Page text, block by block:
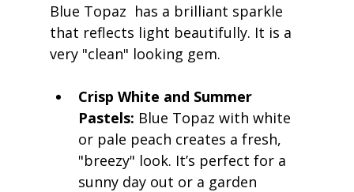
Blue Topaz  has a brilliant sparkle
that reflects light beautifully. It is a
very "clean" looking gem.
Crisp White and Summer
Pastels: Blue Topaz with white
or pale peach creates a fresh,
"breezy" look. It’s perfect for a
sunny day out or a garden